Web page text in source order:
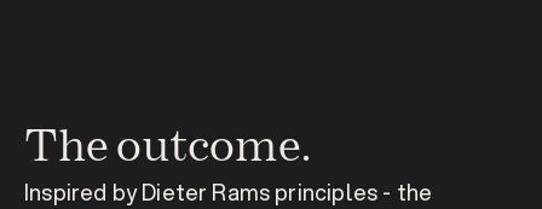
The outcome.
Inspired by Dieter Rams principles - the